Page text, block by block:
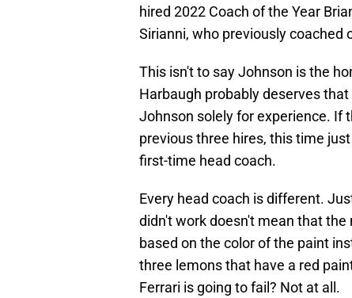
hired 2022 Coach of the Year
Sirianni, who previously coached
This isn't to say Johnson is the
Harbaugh probably deserves
Johnson solely for experience. If
previous three hires, this time
first-time head coach.
Every head coach is different.
didn't work doesn't mean that
based on the color of the paint
three lemons that have a red
Ferrari is going to fail? Not at all.